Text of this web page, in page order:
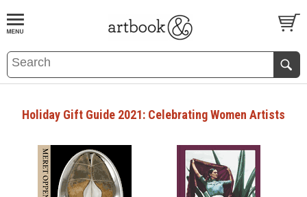
BOOKS EVENTS AND FEATURES
Holiday Gift Guide 2021: Celebrating Women Artists